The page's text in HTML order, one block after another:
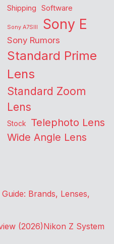
Shipping Software
Sony A7SIII Sony E
Sony Rumors
Standard Prime
Lens
Standard Zoom
Lens
Stock Telephoto Lens
Wide Angle Lens
Brands, Lenses,
(2026)Nikon Z System